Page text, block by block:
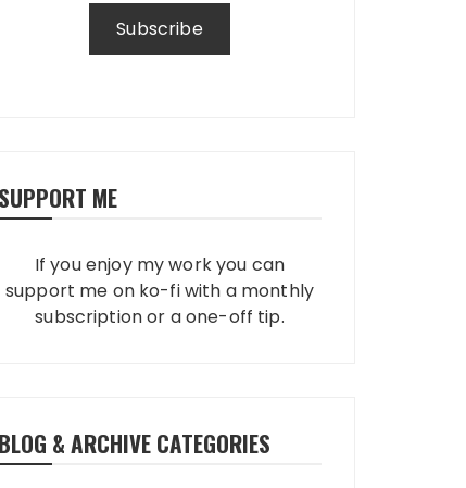
SUPPORT ME
If you enjoy my work you can
support me on ko-fi with a monthly
subscription or a one-off tip.
BLOG & ARCHIVE CATEGORIES